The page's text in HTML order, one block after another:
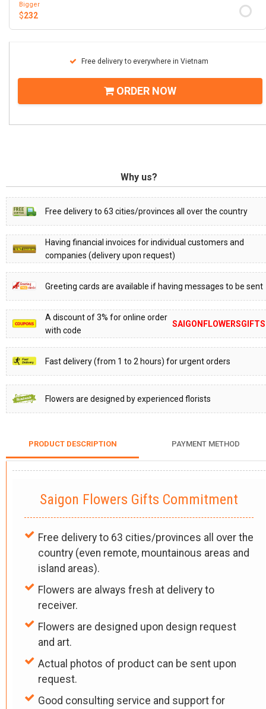
Bigger
$232
Free delivery to everywhere in Vietnam
ORDER NOW
Why us?
Free delivery to 63 cities/provinces all over the country
Having financial invoices for individual customers and
companies (delivery upon request)
Greeting cards are available if having messages to be sent
A discount of 3% for online order
with code
SAIGONFLOWERSGIFTS
Fast delivery (from 1 to 2 hours) for urgent orders
Flowers are designed by experienced florists
PRODUCT DESCRIPTION PAYMENT METHOD
Saigon Flowers Gifts Commitment
Free delivery to 63 cities/provinces all over the
country (even remote, mountainous areas and
island areas).
Flowers are always fresh at delivery to
receiver.
Flowers are designed upon design request
and art.
Actual photos of product can be sent upon
request.
Good consulting service and support for